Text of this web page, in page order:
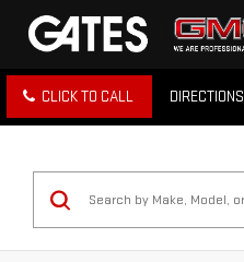
CLICK TO CALL DIRECTIONS